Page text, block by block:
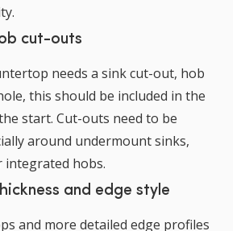
cut-outs
needs a sink cut-out, hob
this should be included in the
start. Cut-outs need to be
around undermount sinks,
integrated hobs.
and edge style
and more detailed edge profiles